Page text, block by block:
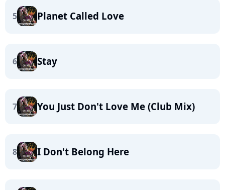
5 Planet Called Love
6 Stay
7 You Just Don't Love Me (Club Mix)
8 I Don't Belong Here